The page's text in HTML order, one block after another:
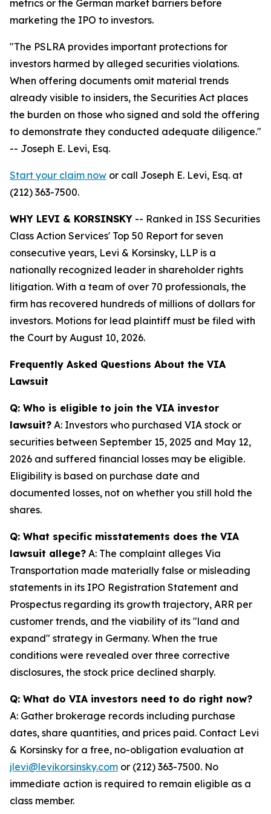
metrics or the German market barriers before
marketing the IPO to investors.
"The PSLRA provides important protections for
investors harmed by alleged securities violations.
When offering documents omit material trends
already visible to insiders, the Securities Act places
the burden on those who signed and sold the offering
to demonstrate they conducted adequate diligence."
-- Joseph E. Levi, Esq.
Start your claim now or call Joseph E. Levi, Esq. at
(212) 363-7500.
WHY LEVI & KORSINSKY -- Ranked in ISS Securities
Class Action Services' Top 50 Report for seven
consecutive years, Levi & Korsinsky, LLP is a
nationally recognized leader in shareholder rights
litigation. With a team of over 70 professionals, the
firm has recovered hundreds of millions of dollars for
investors. Motions for lead plaintiff must be filed with
the Court by August 10, 2026.
Frequently Asked Questions About the VIA
Lawsuit
Q: Who is eligible to join the VIA investor
lawsuit? A: Investors who purchased VIA stock or
securities between September 15, 2025 and May 12,
2026 and suffered financial losses may be eligible.
Eligibility is based on purchase date and
documented losses, not on whether you still hold the
shares.
Q: What specific misstatements does the VIA
lawsuit allege? A: The complaint alleges Via
Transportation made materially false or misleading
statements in its IPO Registration Statement and
Prospectus regarding its growth trajectory, ARR per
customer trends, and the viability of its "land and
expand" strategy in Germany. When the true
conditions were revealed over three corrective
disclosures, the stock price declined sharply.
Q: What do VIA investors need to do right now?
A: Gather brokerage records including purchase
dates, share quantities, and prices paid. Contact Levi
& Korsinsky for a free, no-obligation evaluation at
jlevi@levikorsinsky.com or (212) 363-7500. No
immediate action is required to remain eligible as a
class member.